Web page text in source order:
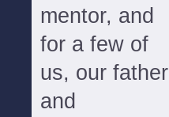
mentor, and
for a few of
us, our father
and